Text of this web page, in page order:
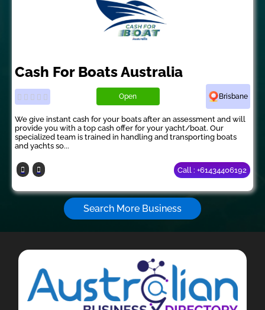
Cash For Boats Australia
Open Brisbane
We give instant cash for your boats after an assessment and will
provide you with a top cash offer for your yacht/boat. Our
specialized team is trained in handling and transporting boats
and yachts so...
Call : +61434406192
Search More Business